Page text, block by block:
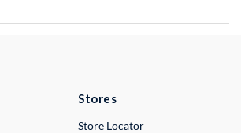
Stores
Store Locator